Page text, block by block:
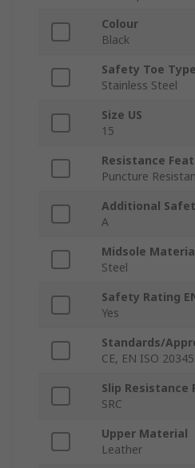
Colour
Black
Safety Toe Type
Stainless Steel
Size US
15
Resistance
Puncture
Additional
A
Midsole
Steel
Safety Rating
Yes
Standards/
CE, EN ISO
Slip Resistance
SRC
Upper Material
Leather